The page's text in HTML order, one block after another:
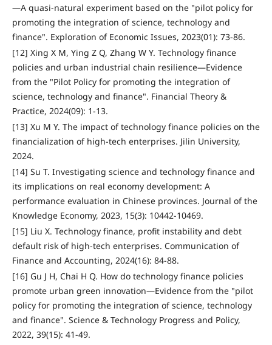
—A quasi-natural experiment based on the "pilot policy for
promoting the integration of science, technology and
finance". Exploration of Economic Issues, 2023(01): 73-86.
[12] Xing X M, Ying Z Q, Zhang W Y. Technology finance
policies and urban industrial chain resilience—Evidence
from the "Pilot Policy for promoting the integration of
science, technology and finance". Financial Theory &
Practice, 2024(09): 1-13.
[13] Xu M Y. The impact of technology finance policies on the
financialization of high-tech enterprises. Jilin University,
2024.
[14] Su T. Investigating science and technology finance and
its implications on real economy development: A
performance evaluation in Chinese provinces. Journal of the
Knowledge Economy, 2023, 15(3): 10442-10469.
[15] Liu X. Technology finance, profit instability and debt
default risk of high-tech enterprises. Communication of
Finance and Accounting, 2024(16): 84-88.
[16] Gu J H, Chai H Q. How do technology finance policies
promote urban green innovation—Evidence from the "pilot
policy for promoting the integration of science, technology
and finance". Science & Technology Progress and Policy,
2022, 39(15): 41-49.